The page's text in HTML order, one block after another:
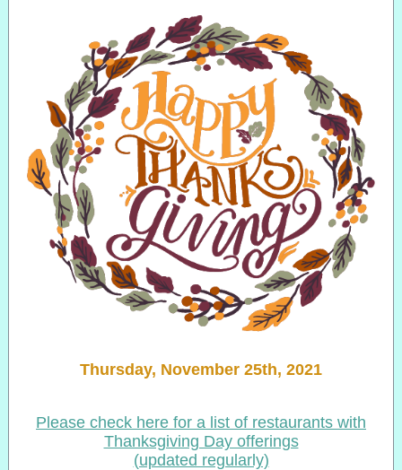
Thursday, November 25th, 2021
Please check here for a list of restaurants with
Thanksgiving Day offerings
(updated regularly)